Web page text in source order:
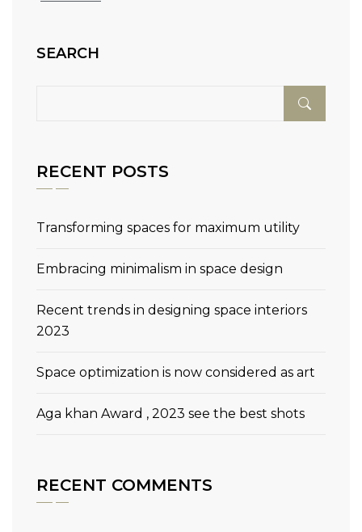
SEARCH
RECENT POSTS
Transforming spaces for maximum utility
Embracing minimalism in space design
Recent trends in designing space interiors
2023
Space optimization is now considered as art
Aga khan Award , 2023 see the best shots
RECENT COMMENTS